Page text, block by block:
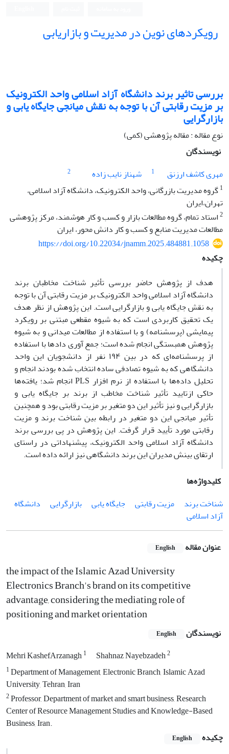
رویکردهای نوین در مدیریت و بازاریابی
بررسی تاثیر برند دانشگاه آزاد اسلامی واحد الکترونیک
بر مزیت رقابتی آن با توجه به نقش میانجی جایگاه یابی و
بازارگرایی
نوع مقاله : مقاله پژوهشی (کمی)
نویسندگان
مهری کاشف ارزنق
1 شهناز نایب زاده
2
1گروه مدیریت بازرگانی، واحد الکترونیک، دانشگاه آزاد اسلامی،
تهران،ایران
2استاد تمام، گروه مطالعات بازار و کسب و کار هوشمند، مرکز پژوهشی
مطالعات مدیریت منابع و کسب و کار دانش محور، ایران
https://doi.org/10.22034/jnamm.2025.484881.1058
چکیده
هدف از پژوهش حاضر بررسی تأثیر شناخت مخاطبان برند
دانشگاه آزاد اسلامی واحد الکترونیک بر مزیت رقابتی آن با توجه
به نقش جایگاه یابی و بازارگرایی است. این پژوهش از نظر هدف
یک تحقیق کاربردی است که به شیوه مقطعی مبتنی بر رویکرد
پیمایشی (پرسشنامه) و با استفاده از مطالعات میدانی و به شیوه
پژوهش همبستگی انجام شده است؛ جمع آوری دادها با استفاده
از پرسشنامه‌ای که در بین ۱۹۴ نفر از دانشجویان این واحد
دانشگاهی که به شیوه تصادفی ساده انتخاب شده بودند انجام و
تحلیل داده‌ها با استفاده از نرم افزار PLS انجام شد؛ یافته‌ها
حاکی ازتایید تأثیر شناخت مخاطب از برند بر جایگاه یابی و
بازارگرایی و نیز تأثیر این دو متغیر بر مزیت رقابتی بود و همچنین
تأثیر میانجی این دو متغیر در رابطه بین شناخت برند و مزیت
رقابتی مورد تأیید قرار گرفت. این پژوهش در پی بررسی برند
دانشگاه آزاد اسلامی واحد الکترونیک، پیشنهاداتی در راستای
ارتقای بینش مدیران این برند دانشگاهی نیز ارائه داده است.
کلیدواژه‌ها
شناخت برند
مزیت رقابتی جایگاه یابی بازارگرایی
دانشگاه
آزاد اسلامی
عنوان مقاله English
the impact of the Islamic Azad University
Electronics Branch's brand on its competitive
advantage, considering the mediating role of
positioning and market orientation
نویسندگان English
Mehri KashefArzanagh1 Shahnaz Nayebzadeh2
1Department of Management, Electronic Branch, Islamic Azad
University, Tehran, Iran
2Professor, Department of market and smart business, Research
Center of Resource Management Studies and Knowledge-Based
Business, Iran.
چکیده
English